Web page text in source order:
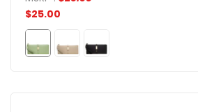
$25.00